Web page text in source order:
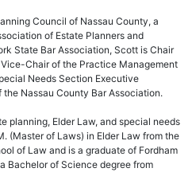
Council of Nassau County, a
of Estate Planners and
State Bar Association, Scott is Chair
Chair of the Practice Management
Needs Section Executive
Nassau County Bar Association.
planning, Elder Law, and special needs
(Master of Laws) in Elder Law from the
of Law and is a graduate of Fordham
Bachelor of Science degree from